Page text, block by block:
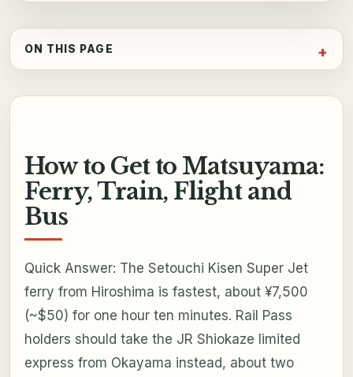
ON THIS PAGE
How to Get to Matsuyama:
Ferry, Train, Flight and
Bus
Quick Answer: The Setouchi Kisen Super Jet
ferry from Hiroshima is fastest, about ¥7,500
(~$50) for one hour ten minutes. Rail Pass
holders should take the JR Shiokaze limited
express from Okayama instead, about two